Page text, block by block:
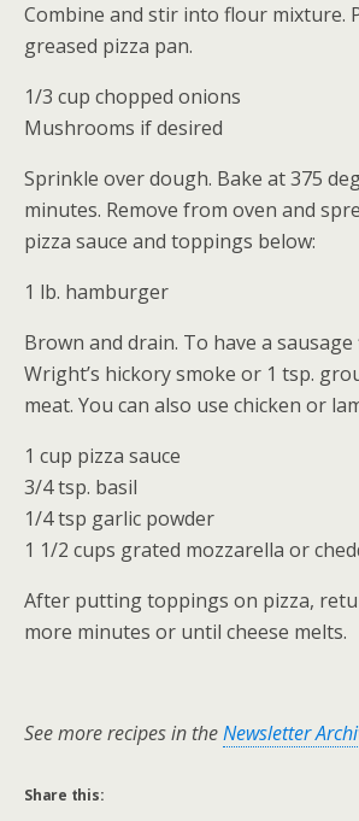
Combine and stir into flour mixture.
greased pizza pan.
1/3 cup chopped onions
Mushrooms if desired
Sprinkle over dough. Bake at 375
minutes. Remove from oven and
pizza sauce and toppings below:
1 lb. hamburger
Brown and drain. To have a sausage
Wright’s hickory smoke or 1 tsp.
meat. You can also use chicken or
1 cup pizza sauce
3/4 tsp. basil
1/4 tsp garlic powder
1 1/2 cups grated mozzarella or
After putting toppings on pizza,
more minutes or until cheese melts.
See more recipes in theNewsletter
Share this: